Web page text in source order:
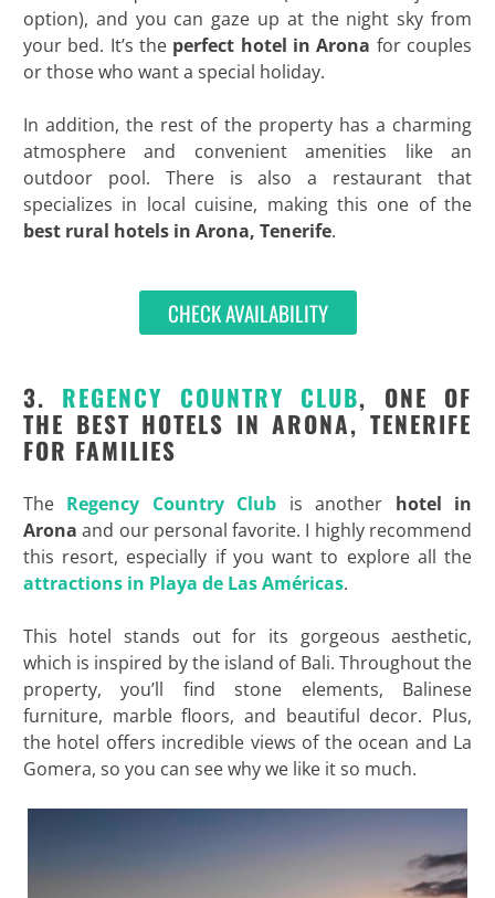
option), and you can gaze up at the night sky from
your bed. It’s the perfect hotel in Arona for couples
or those who want a special holiday.
In addition, the rest of the property has a charming
atmosphere and convenient amenities like an
outdoor pool. There is also a restaurant that
specializes in local cuisine, making this one of the
best rural hotels in Arona, Tenerife.
CHECK AVAILABILITY
3. REGENCY COUNTRY CLUB, ONE OF
THE BEST HOTELS IN ARONA, TENERIFE
FOR FAMILIES
The Regency Country Club is another hotel in
Arona and our personal favorite. I highly recommend
this resort, especially if you want to explore all the
attractions in Playa de Las Américas.
This hotel stands out for its gorgeous aesthetic,
which is inspired by the island of Bali. Throughout the
property, you’ll find stone elements, Balinese
furniture, marble floors, and beautiful decor. Plus,
the hotel offers incredible views of the ocean and La
Gomera, so you can see why we like it so much.